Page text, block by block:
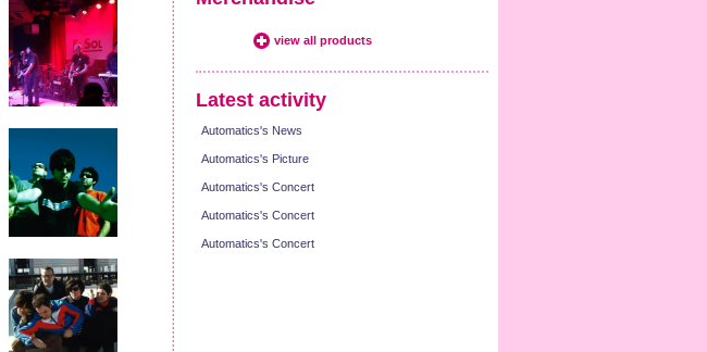
view all products
Latest activity
Automatics's News
Automatics's Picture
Automatics's Concert
Automatics's Concert
Automatics's Concert